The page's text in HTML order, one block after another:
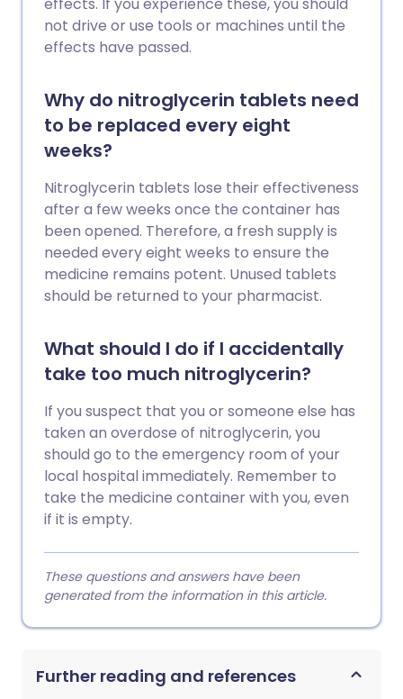
not drive or use tools or machines until the
effects have passed.
Why do nitroglycerin tablets need
to be replaced every eight
weeks?
Nitroglycerin tablets lose their effectiveness
after a few weeks once the container has
been opened. Therefore, a fresh supply is
needed every eight weeks to ensure the
medicine remains potent. Unused tablets
should be returned to your pharmacist.
What should I do if I accidentally
take too much nitroglycerin?
If you suspect that you or someone else has
taken an overdose of nitroglycerin, you
should go to the emergency room of your
local hospital immediately. Remember to
take the medicine container with you, even
if it is empty.
These questions and answers have been
generated from the information in this article.
Further reading and references